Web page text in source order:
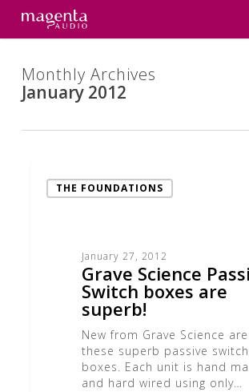
main
Monthly Archives
January 2012
Science
Passive
THE FOUNDATIONS
January 27, 2012
Grave Science
Switch boxes are
superb!
New from Grave Science are
these superb passive switch
boxes. Each unit is hand
and hard wired using only…